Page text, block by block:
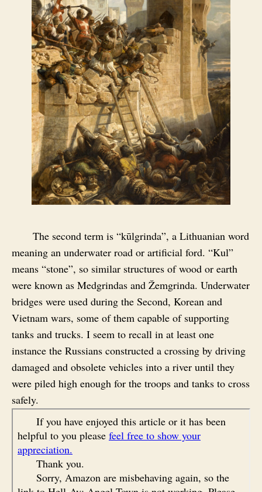
The second term is “kūlgrinda”, a Lithuanian word
meaning an underwater road or artificial ford. “Kul”
means “stone”, so similar structures of wood or earth
were known as Medgrindas and Žemgrinda. Underwater
bridges were used during the Second, Korean and
Vietnam wars, some of them capable of supporting
tanks and trucks. I seem to recall in at least one
instance the Russians constructed a crossing by driving
damaged and obsolete vehicles into a river until they
were piled high enough for the troops and tanks to cross
safely.